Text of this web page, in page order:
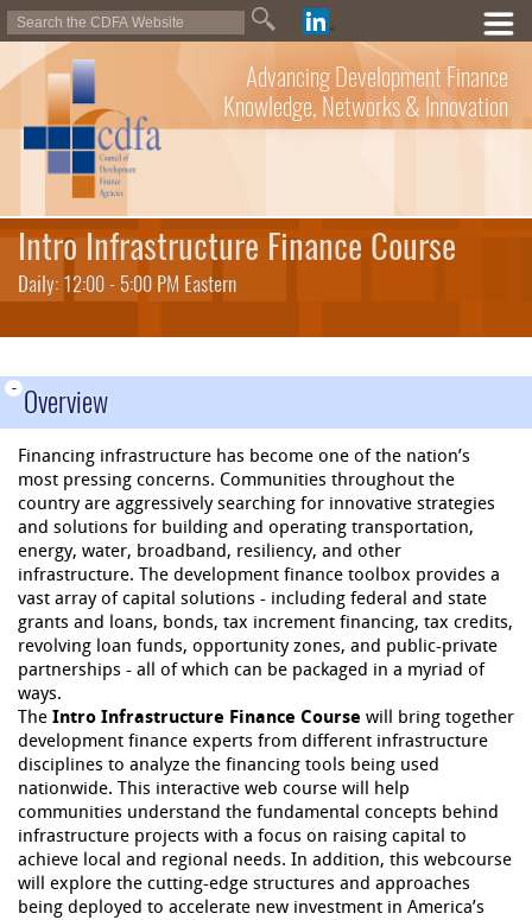
Advancing Development Finance
Knowledge, Networks & Innovation
Intro Infrastructure Finance Course
Daily: 12:00 - 5:00 PM Eastern
- Overview
Financing infrastructure has become one of the nation’s
most pressing concerns. Communities throughout the
country are aggressively searching for innovative strategies
and solutions for building and operating transportation,
energy, water, broadband, resiliency, and other
infrastructure. The development finance toolbox provides a
vast array of capital solutions - including federal and state
grants and loans, bonds, tax increment financing, tax credits,
revolving loan funds, opportunity zones, and public-private
partnerships - all of which can be packaged in a myriad of
ways.
The Intro Infrastructure Finance Course will bring together
development finance experts from different infrastructure
disciplines to analyze the financing tools being used
nationwide. This interactive web course will help
communities understand the fundamental concepts behind
infrastructure projects with a focus on raising capital to
achieve local and regional needs. In addition, this webcourse
will explore the cutting-edge structures and approaches
being deployed to accelerate new investment in America’s